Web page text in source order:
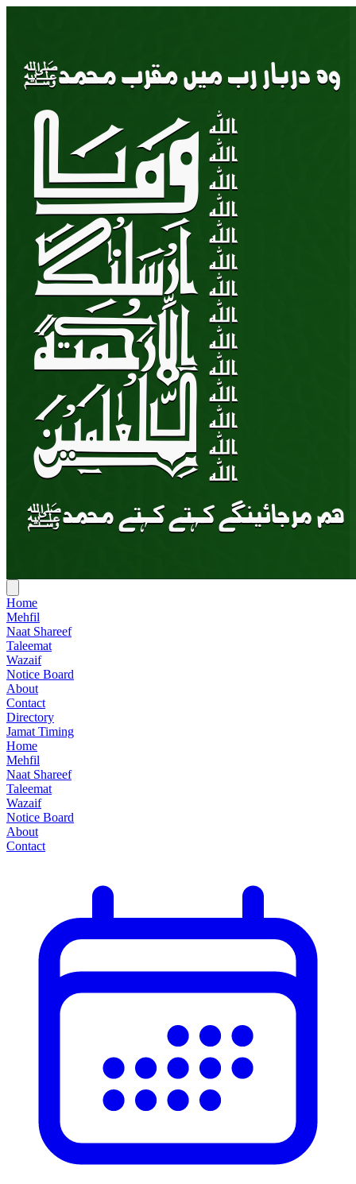
Home
Mehfil
Naat Shareef
Taleemat
Wazaif
Notice Board
About
Contact
Directory
Jamat Timing
Home
Mehfil
Naat Shareef
Taleemat
Wazaif
Notice Board
About
Contact